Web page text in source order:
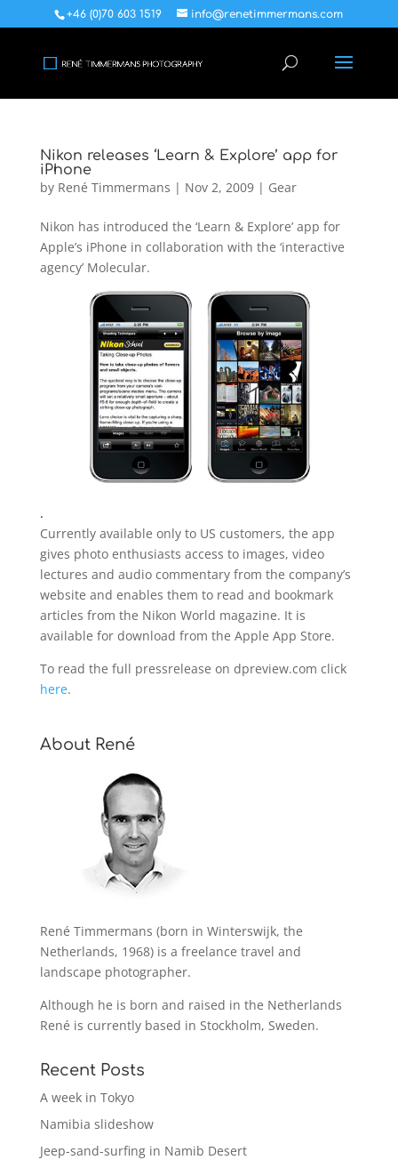
+46 (0)70 603 1519 info@renetimmermans.com
Nikon releases ‘Learn & Explore’ app for
iPhone
by René Timmermans | Nov 2, 2009| Gear
Nikon has introduced the ‘Learn & Explore’ app for
Apple’s iPhone in collaboration with the ‘interactive
agency’ Molecular.
.
Currently available only to US customers, the app
gives photo enthusiasts access to images, video
lectures and audio commentary from the company’s
website and enables them to read and bookmark
articles from the Nikon World magazine. It is
available for download from the Apple App Store.
To read the full pressrelease on dpreview.com click
here.
About René
René Timmermans (born in Winterswijk, the
Netherlands, 1968) is a freelance travel and
landscape photographer.
Although he is born and raised in the Netherlands
René is currently based in Stockholm, Sweden.
Recent Posts
A week in Tokyo
Namibia slideshow
Jeep-sand-surfing in Namib Desert